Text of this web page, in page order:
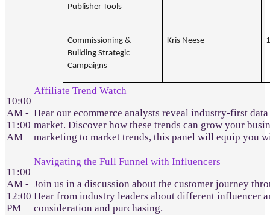
Publisher Tools
Commissioning &
Building Strategic
Campaigns
Kris Neese
10:00
AM -
11:00
AM
Affiliate Trend Watch
Hear our ecommerce analysts reveal industry-first
market. Discover how these trends can grow your
marketing to market trends, this panel will equip you
11:00
AM -
12:00
PM
Navigating the Full Funnel with Influencers
Join us in a discussion about the customer journey
Hear from industry leaders about different influencer
consideration and purchasing.